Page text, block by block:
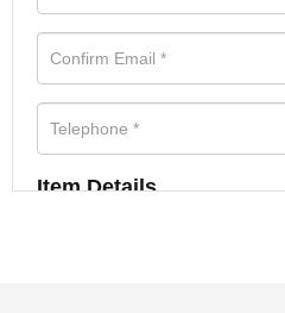
Item Details